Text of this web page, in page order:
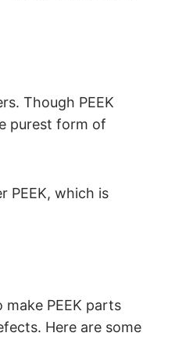
Though PEEK
purest form of
PEEK, which is
PEEK parts
Here are some